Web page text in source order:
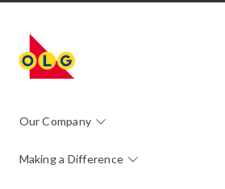
Our Company
Making a Difference